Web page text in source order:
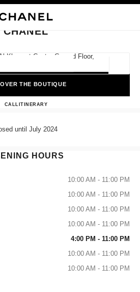
below this search bar
CHANEL
Khayyat Centre Ground Floor,
THE BOUTIQUE
CALL+966 012 667 8436
ITINERARYCHANEL
until July 2024
HOURS
10:00 AM - 11:00 PM
10:00 AM - 11:00 PM
10:00 AM - 11:00 PM
10:00 AM - 11:00 PM
4:00 PM - 11:00 PM
10:00 AM - 11:00 PM
10:00 AM - 11:00 PM
WATCHES & FINE JEWELLERY